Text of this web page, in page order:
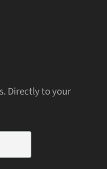
Directly to your